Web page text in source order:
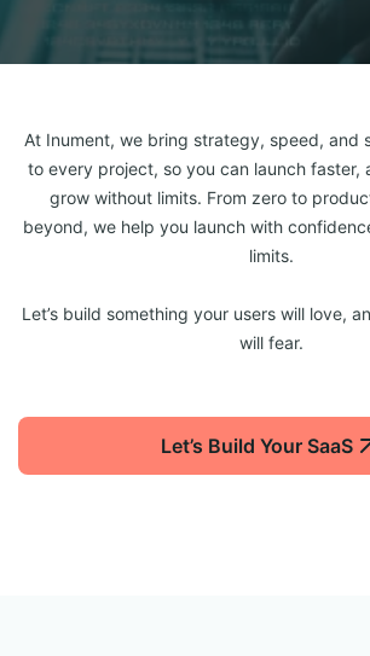
At Inument, we bring strategy, speed, and
to every project, so you can launch faster,
grow without limits. From zero to
beyond, we help you launch with
limits.
Let’s build something your users will love,
will fear.
Let’s Build Your SaaS